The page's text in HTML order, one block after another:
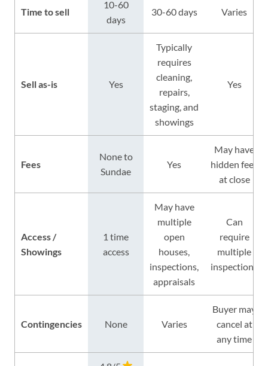
Time to sell
10-60
days
30-60 days Varies
Sell as-is Yes
Typically
requires
cleaning,
repairs,
staging, and
showings
Yes
Fees
None to
Sundae
Yes
May have
hidden fees
at close
Access /
Showings
1 time
access
May have
multiple
open
houses,
inspections,
appraisals
Can
require
multiple
inspections
Contingencies None Varies
Buyer may
cancel at
any time